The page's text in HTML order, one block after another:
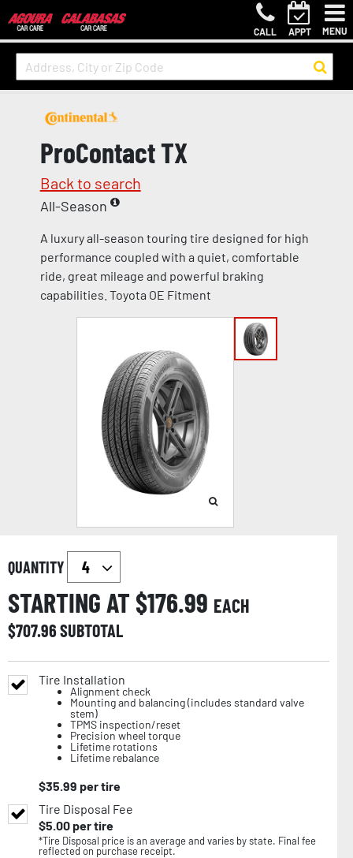
CALL APPT MENU
ProContact TX
Back to search
All-Season
A luxury all-season touring tire designed for high
performance coupled with a quiet, comfortable
ride, great mileage and powerful braking
capabilities. Toyota OE Fitment
QUANTITY
STARTING AT $176.99 EACH
$707.96SUBTOTAL
Tire Installation
Alignment check
Mounting and balancing (includes standard valve
stem)
TPMS inspection/reset
Precision wheel torque
Lifetime rotations
Lifetime rebalance
$35.99 per tire
Tire Disposal Fee
$5.00per tire
*Tire Disposal price is an average and varies by state. Final fee
reflected on purchase receipt.